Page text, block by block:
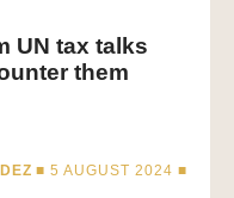
UN tax talks
them
■ 5 AUGUST 2024 ■